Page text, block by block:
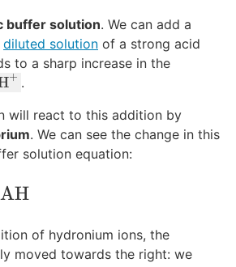
buffer solution. We can add a
diluted solution of a strong acid
to a sharp increase in the
}
+ .
will react to this addition by
. We can see the change in this
solution equation:
AH
of hydronium ions, the
moved towards the right: we